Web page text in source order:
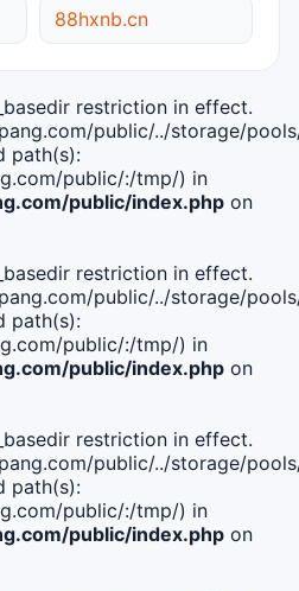
88hxnb.cn
restriction in effect.
public/../storage/
path(s):
public/:/tmp/) in
public/index.php on
restriction in effect.
public/../storage/
path(s):
public/:/tmp/) in
public/index.php on
restriction in effect.
public/../storage/
path(s):
public/:/tmp/) in
public/index.php on